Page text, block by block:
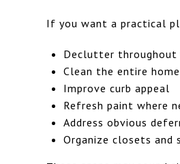
If you want a practical
Declutter throughout
Clean the entire
Improve curb appeal
Refresh paint where
Address obvious
Organize closets and